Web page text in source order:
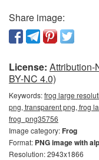
Share image:
License: Attribution-
BY-NC 4.0)
Keywords:frog large
png, transparent png, frog
frog_png35756
Image category:Frog
Format: PNG image with
Resolution: 2943x1866